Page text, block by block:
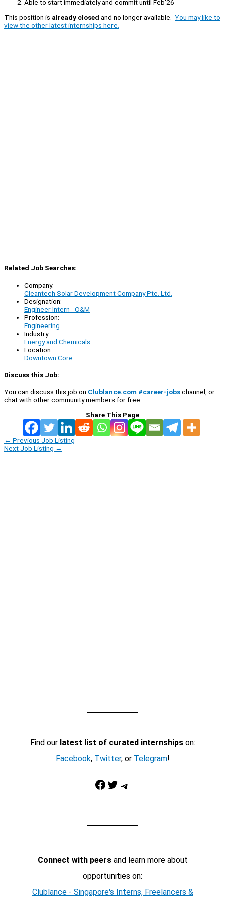
Able to start immediately and commit until Feb'26
This position is already closed and no longer available. You may like to
view the other latest internships here.
Related Job Searches:
Company:
Cleantech Solar Development Company Pte. Ltd.
Designation:
Engineer Intern - O&M
Profession:
Engineering
Industry:
Energy and Chemicals
Location:
Downtown Core
Discuss this Job:
You can discuss this job on Clublance.com #career-jobschannel, or
chat with other community members for free:
Share This Page
← Previous Job Listing
Next Job Listing →
Find our latest list of curated internshipson:
Facebook, Twitter, or Telegram!
Facebook Twitter Telegram
Connect with peersand learn more about
opportunities on:
Clublance - Singapore's Interns, Freelancers &